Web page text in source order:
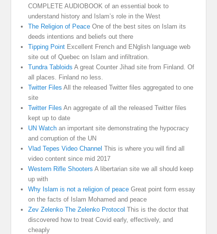
COMPLETE AUDIOBOOK of an essential book to
understand history and Islam’s role in the West
The Religion of Peace One of the best sites on Islam its
deeds intentions and beliefs out there
Tipping Point Excellent French and ENglish language web
site out of Quebec on Islam and infiltration.
Tundra Tabloids A great Counter Jihad site from Finland. Of
all places. Finland no less.
Twitter Files All the released Twitter files aggregated to one
site
Twitter Files An aggregate of all the released Twitter files
kept up to date
UN Watch an important site demonstrating the hypocracy
and corruption of the UN
Vlad Tepes Video Channel This is where you will find all
video content since mid 2017
Western Rifle Shooters A libertarian site we all should keep
up with
Why Islam is not a religion of peace Great point form essay
on the facts of Islam Mohamed and peace
Zev Zelenko The Zelenko Protocol This is the doctor that
discovered how to treat Covid early, effectively, and
cheaply